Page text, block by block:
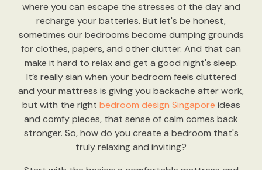
where you can escape the stresses of the day and
recharge your batteries. But let's be honest,
sometimes our bedrooms become dumping grounds
for clothes, papers, and other clutter. And that can
make it hard to relax and get a good night's sleep.
It’s really sian when your bedroom feels cluttered
and your mattress is giving you backache after work,
but with the right bedroom design Singapore ideas
and comfy pieces, that sense of calm comes back
stronger. So, how do you create a bedroom that's
truly relaxing and inviting?